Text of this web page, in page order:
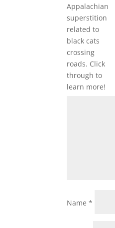
Appalachian
superstition
related to
black cats
crossing
roads. Click
through to
learn more!
Name*